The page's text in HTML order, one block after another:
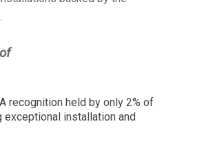
recognition held by only 2% of
installation and